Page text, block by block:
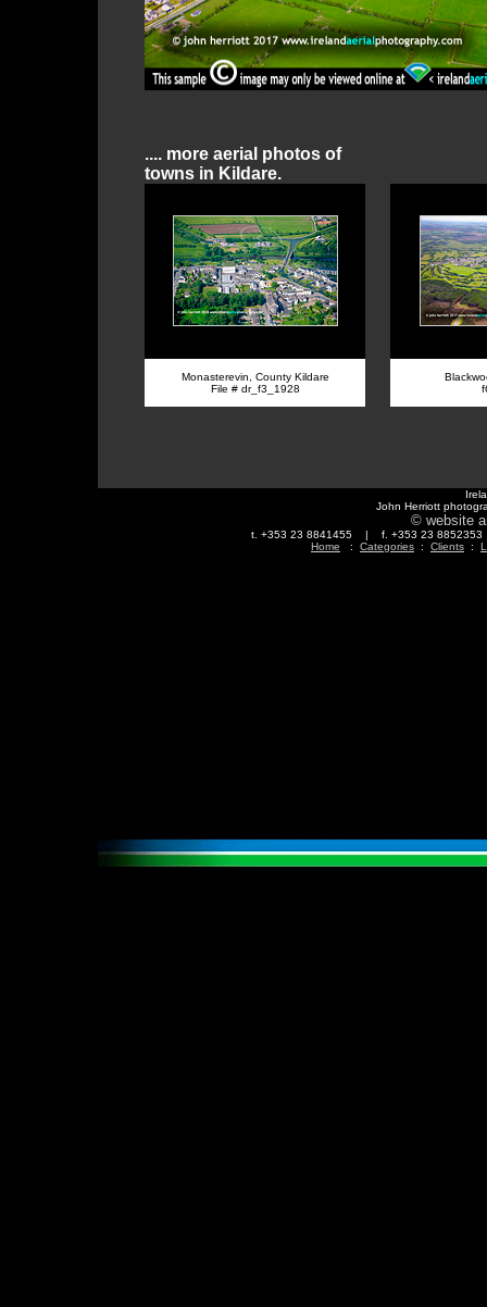
.... more aerial photos of
towns in Kildare.
Monasterevin, County Kildare
File # dr_f3_1928
John Herriott
© website
t. +353 23 8841455 | f. +353 23
Home : Categories : Clients :